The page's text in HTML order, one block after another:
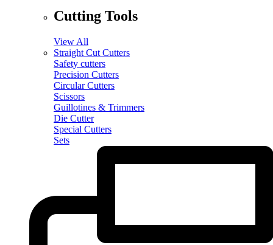
Cutting Tools
View All
Straight Cut Cutters
Safety cutters
Precision Cutters
Circular Cutters
Scissors
Guillotines & Trimmers
Die Cutter
Special Cutters
Sets